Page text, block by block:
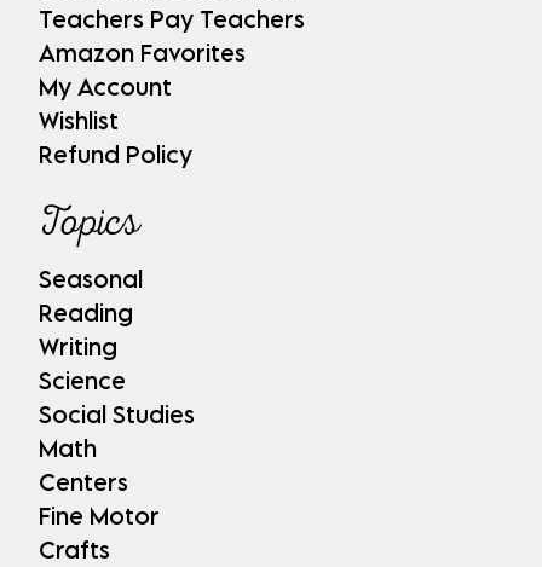
Teachers Pay Teachers
Amazon Favorites
My Account
Wishlist
Refund Policy
Topics
Seasonal
Reading
Writing
Science
Social Studies
Math
Centers
Fine Motor
Crafts